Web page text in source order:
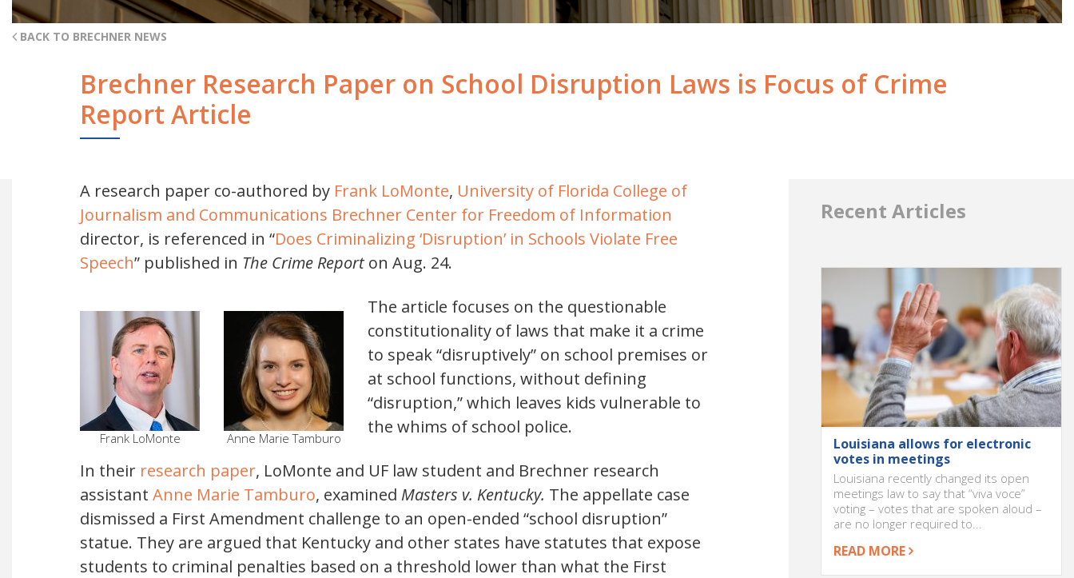
BACK TO BRECHNER NEWS
Brechner Research Paper on School Disruption Laws is Focus of Crime
Report Article
A research paper co-authored by Frank LoMonte, University of Florida College of
Journalism and Communications Brechner Center for Freedom of Information
director, is referenced in “Does Criminalizing ‘Disruption’ in Schools Violate Free
Speech” published in The Crime Report on Aug. 24.
Frank LoMonte Anne Marie Tamburo
The article focuses on the questionable
constitutionality of laws that make it a crime
to speak “disruptively” on school premises or
at school functions, without defining
“disruption,” which leaves kids vulnerable to
the whims of school police.
In their research paper, LoMonte and UF law student and Brechner research
assistant Anne Marie Tamburo, examined Masters v. Kentucky. The appellate case
dismissed a First Amendment challenge to an open-ended “school disruption”
statue. They are argued that Kentucky and other states have statutes that expose
students to criminal penalties based on a threshold lower than what the First
Recent Articles
Louisiana allows for electronic
votes in meetings
Louisiana recently changed its open
meetings law to say that “viva voce”
voting – votes that are spoken aloud –
are no longer required to...
READ MORE